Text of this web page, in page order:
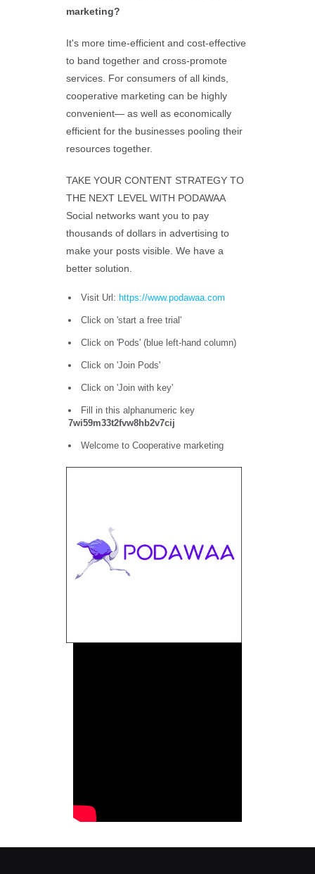
marketing?
It's more time-efficient and cost-effective
to band together and cross-promote
services. For consumers of all kinds,
cooperative marketing can be highly
convenient— as well as economically
efficient for the businesses pooling their
resources together.
TAKE YOUR CONTENT STRATEGY TO
THE NEXT LEVEL WITH PODAWAA
Social networks want you to pay
thousands of dollars in advertising to
make your posts visible. We have a
better solution.
Visit Url: https://www.podawaa.com
Click on 'start a free trial'
Click on 'Pods' (blue left-hand column)
Click on 'Join Pods'
Click on 'Join with key'
Fill in this alphanumeric key
7wi59m33t2fvw8hb2v7cij
Welcome to Cooperative marketing